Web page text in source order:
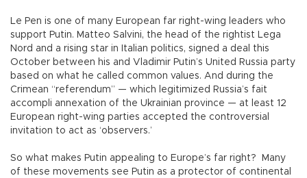
Le Pen is one of many European far right-wing leaders who
support Putin. Matteo Salvini, the head of the rightist Lega
Nord and a rising star in Italian politics, signed a deal this
October between his and Vladimir Putin’s United Russia party
based on what he called common values. And during the
Crimean “referendum” — which legitimized Russia’s fait
accompli annexation of the Ukrainian province — at least 12
European right-wing parties accepted the controversial
invitation to act as ‘observers.’
So what makes Putin appealing to Europe’s far right? Many
of these movements see Putin as a protector of continental